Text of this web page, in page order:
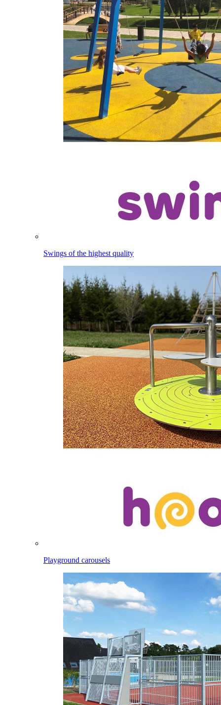
Swings of the highest quality
Playground carousels